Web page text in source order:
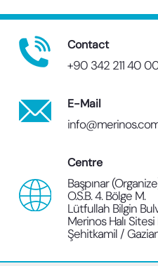
Contact
+90 342 211 40
E-Mail
Centre
Başpınar
O.S.B. 4. Bölge M.
Lütfullah Bilgin
Merinos Halı Sitesi
Şehitkamil /